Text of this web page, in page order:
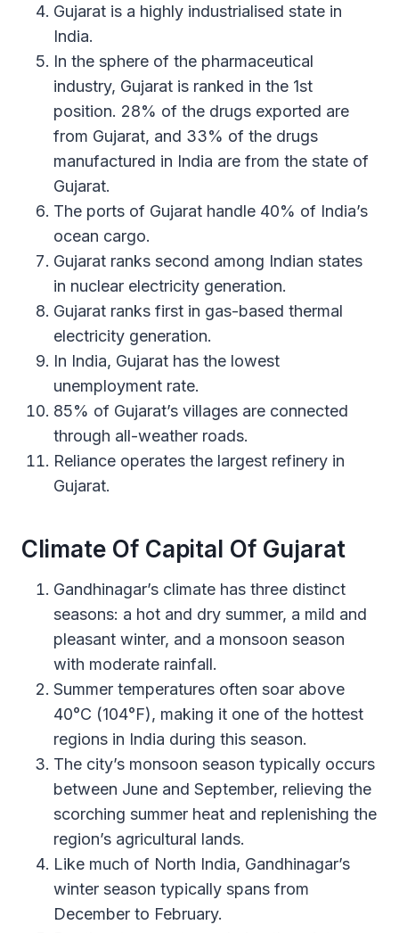
Gujarat is a highly industrialised state in
India.
In the sphere of the pharmaceutical
industry, Gujarat is ranked in the 1st
position. 28% of the drugs exported are
from Gujarat, and 33% of the drugs
manufactured in India are from the state of
Gujarat.
The ports of Gujarat handle 40% of India’s
ocean cargo.
Gujarat ranks second among Indian states
in nuclear electricity generation.
Gujarat ranks first in gas-based thermal
electricity generation.
In India, Gujarat has the lowest
unemployment rate.
85% of Gujarat’s villages are connected
through all-weather roads.
Reliance operates the largest refinery in
Gujarat.
Climate Of Capital Of Gujarat
Gandhinagar’s climate has three distinct
seasons: a hot and dry summer, a mild and
pleasant winter, and a monsoon season
with moderate rainfall.
Summer temperatures often soar above
40°C (104°F), making it one of the hottest
regions in India during this season.
The city’s monsoon season typically occurs
between June and September, relieving the
scorching summer heat and replenishing the
region’s agricultural lands.
Like much of North India, Gandhinagar’s
winter season typically spans from
December to February.